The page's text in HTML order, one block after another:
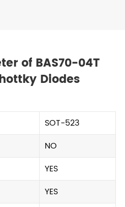
of BAS70-04T
Diodes
SOT-523
NO
YES
YES